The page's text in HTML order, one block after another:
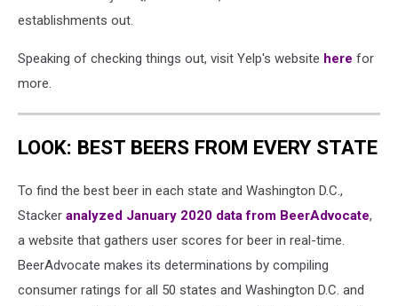
establishments out.
Speaking of checking things out, visit Yelp's website here for
more.
LOOK: BEST BEERS FROM EVERY STATE
To find the best beer in each state and Washington D.C.,
Stacker analyzed January 2020 data from BeerAdvocate,
a website that gathers user scores for beer in real-time.
BeerAdvocate makes its determinations by compiling
consumer ratings for all 50 states and Washington D.C. and